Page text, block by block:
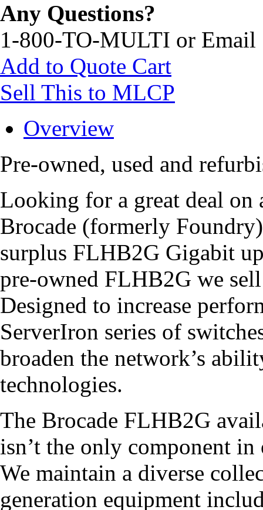
Any Questions?
1-800-TO-MULTI or Email
Add to Quote Cart
Sell This to MLCP
Overview
Pre-owned, used and
Looking for a great deal
Brocade (formerly
surplus FLHB2G Gigabit
pre-owned FLHB2G we
Designed to increase
ServerIron series of
broaden the network’s
technologies.
The Brocade FLHB2G
isn’t the only component
We maintain a diverse
generation equipment